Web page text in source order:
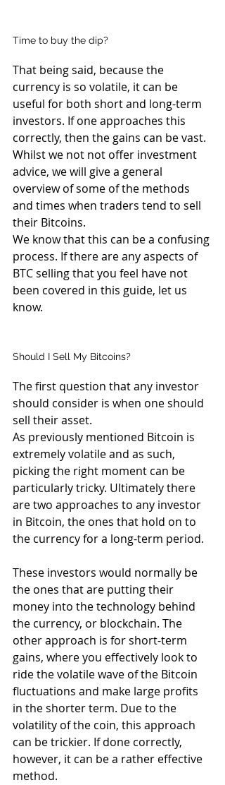
Time to buy the dip?
That being said, because the
currency is so volatile, it can be
useful for both short and long-term
investors. If one approaches this
correctly, then the gains can be vast.
Whilst we not not offer investment
advice, we will give a general
overview of some of the methods
and times when traders tend to sell
their Bitcoins.
We know that this can be a confusing
process. If there are any aspects of
BTC selling that you feel have not
been covered in this guide, let us
know.
Should I Sell My Bitcoins?
The first question that any investor
should consider is when one should
sell their asset.
As previously mentioned Bitcoin is
extremely volatile and as such,
picking the right moment can be
particularly tricky. Ultimately there
are two approaches to any investor
in Bitcoin, the ones that hold on to
the currency for a long-term period.
These investors would normally be
the ones that are putting their
money into the technology behind
the currency, or blockchain. The
other approach is for short-term
gains, where you effectively look to
ride the volatile wave of the Bitcoin
fluctuations and make large profits
in the shorter term. Due to the
volatility of the coin, this approach
can be trickier. If done correctly,
however, it can be a rather effective
method.